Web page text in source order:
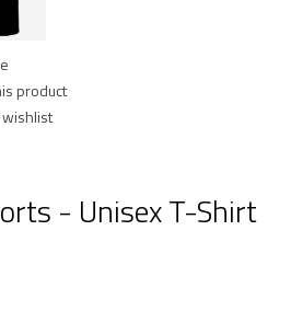
product
- Unisex T-Shirt